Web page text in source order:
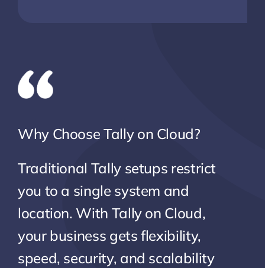
Why Choose Tally on Cloud?
Traditional Tally setups restrict
you to a single system and
location. With Tally on Cloud,
your business gets flexibility,
speed, security, and scalability